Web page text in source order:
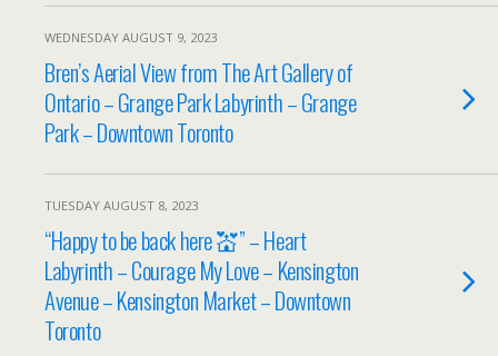
WEDNESDAY AUGUST 9, 2023
Bren’s Aerial View from The Art Gallery of
Ontario – Grange Park Labyrinth – Grange
Park – Downtown Toronto
TUESDAY AUGUST 8, 2023
“Happy to be back here 💒” – Heart
Labyrinth – Courage My Love – Kensington
Avenue – Kensington Market – Downtown
Toronto